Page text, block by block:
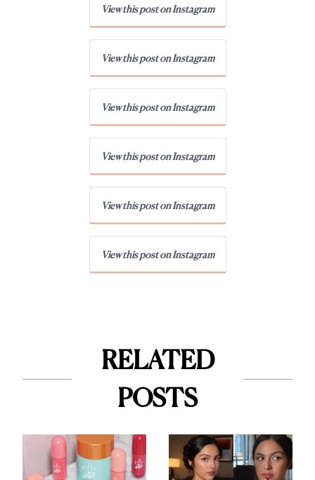
View this post on Instagram
View this post on Instagram
View this post on Instagram
View this post on Instagram
View this post on Instagram
View this post on Instagram
RELATED
POSTS